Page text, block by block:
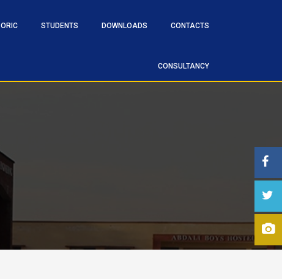
ORIC STUDENTS DOWNLOADS CONTACTS
CONSULTANCY